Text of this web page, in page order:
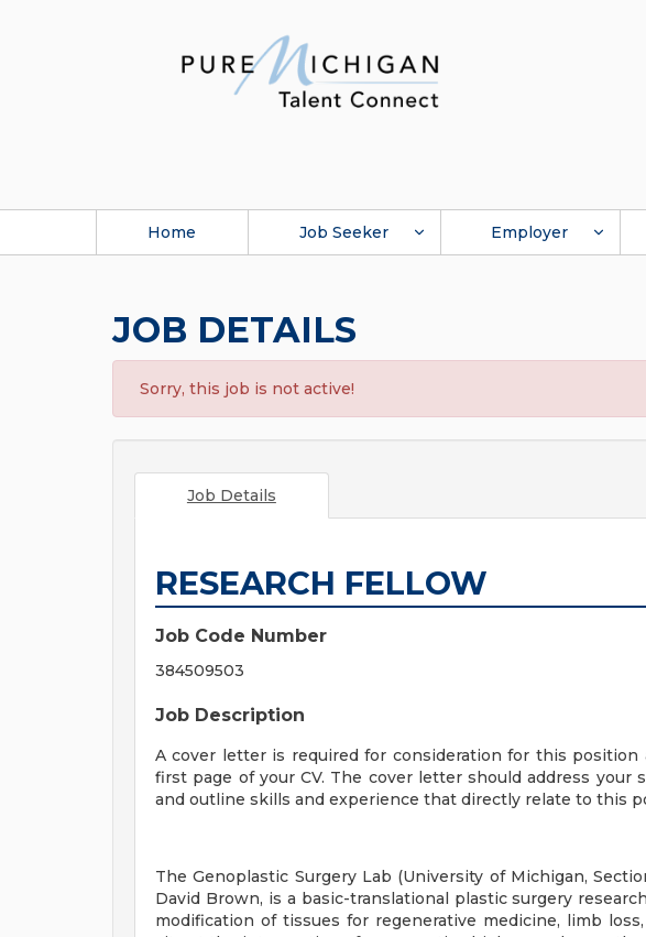
Home Job Seeker Employer
JOB DETAILS
Sorry, this job is not active!
Job Details
RESEARCH FELLOW
Job Code Number
384509503
Job Description
A cover letter is required for consideration for this position
first page of your CV. The cover letter should address
and outline skills and experience that directly relate to this
The Genoplastic Surgery Lab (University of Michigan,
David Brown, is a basic-translational plastic surgery
modification of tissues for regenerative medicine, limb